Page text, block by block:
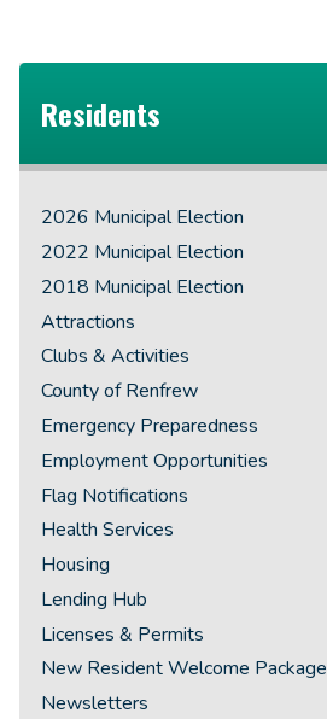
Residents
2026 Municipal Election
2022 Municipal Election
2018 Municipal Election
Attractions
Clubs & Activities
County of Renfrew
Emergency Preparedness
Employment Opportunities
Flag Notifications
Health Services
Housing
Lending Hub
Licenses & Permits
New Resident Welcome Package
Newsletters